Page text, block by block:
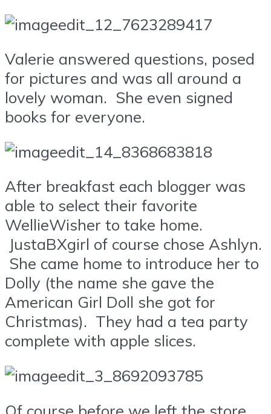
Valerie answered questions, posed
for pictures and was all around a
lovely woman. She even signed
books for everyone.
After breakfast each blogger was
able to select their favorite
WellieWisher to take home.
JustaBXgirl of course chose Ashlyn.
She came home to introduce her to
Dolly (the name she gave the
American Girl Doll she got for
Christmas). They had a tea party
complete with apple slices.